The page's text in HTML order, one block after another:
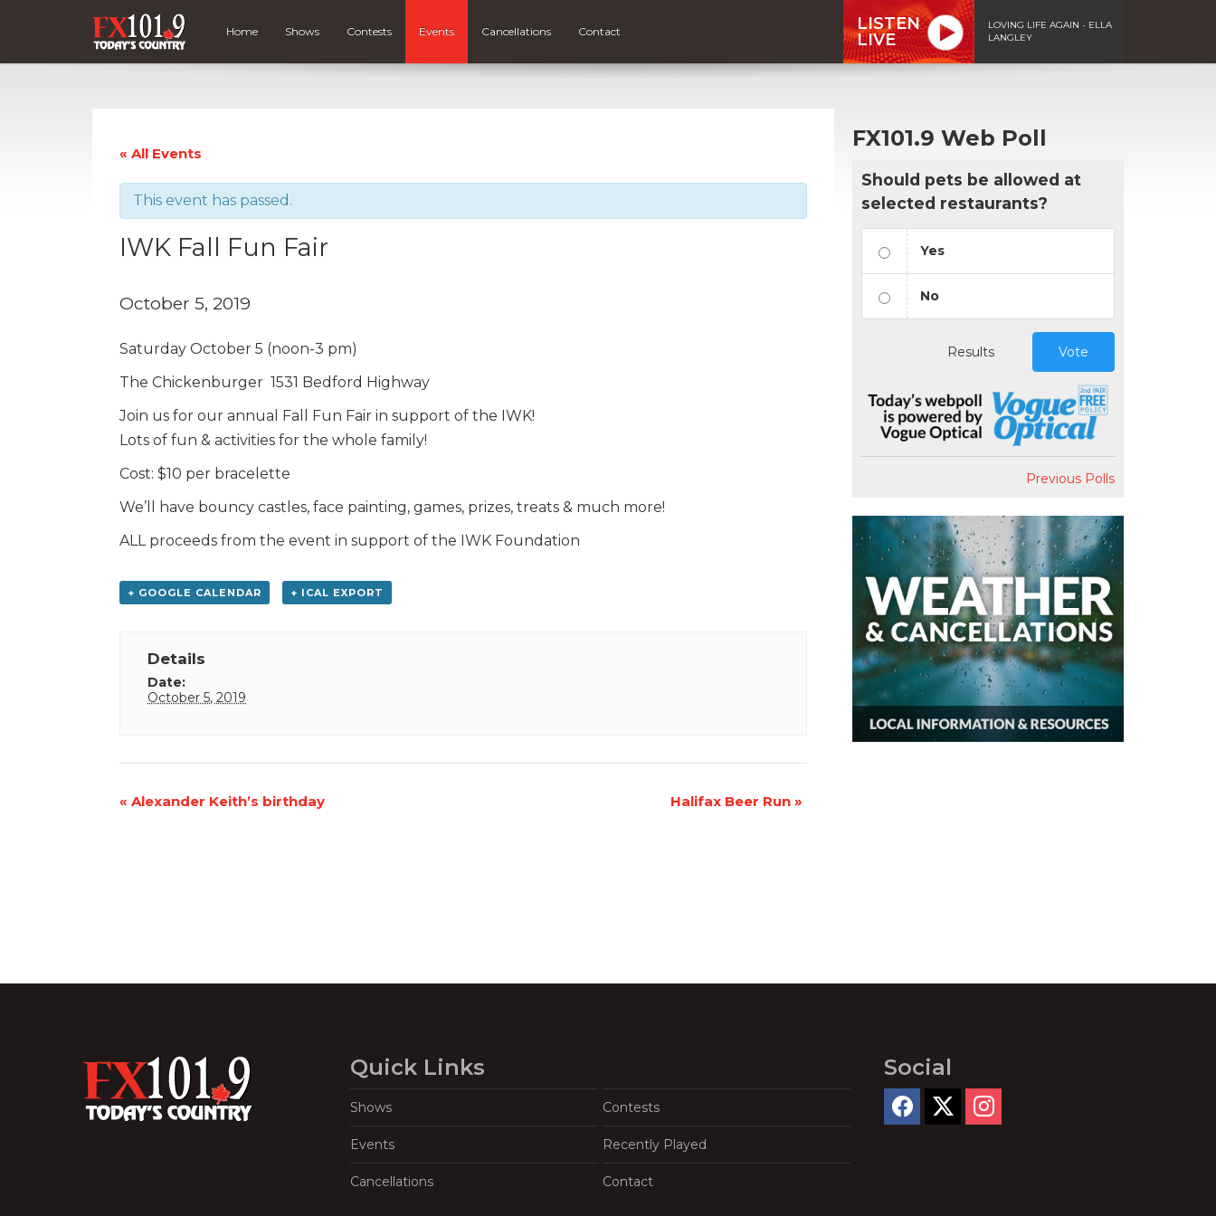
Home Shows Contests Events Cancellations Contact
LISTEN
LIVE
LOVING LIFE AGAIN - ELLA
LANGLEY
« All Events
This event has passed.
IWK Fall Fun Fair
October 5, 2019
Saturday October 5 (noon-3 pm)
The Chickenburger 1531 Bedford Highway
Join us for our annual Fall Fun Fair in support of the IWK!
Lots of fun & activities for the whole family!
Cost: $10 per bracelette
We’ll have bouncy castles, face painting, games, prizes, treats & much more!
ALL proceeds from the event in support of the IWK Foundation
+ GOOGLE CALENDAR + ICAL EXPORT
Details
Date:
October 5, 2019
Event
« Alexander Keith’s birthday Halifax Beer Run »
FX101.9 Web Poll
Should pets be allowed at
selected restaurants?
Yes
No
Results Vote
Previous Polls
Quick Links
Shows Contests
Events Recently Played
Cancellations Contact
Social